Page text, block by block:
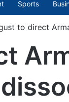
Sports
to direct